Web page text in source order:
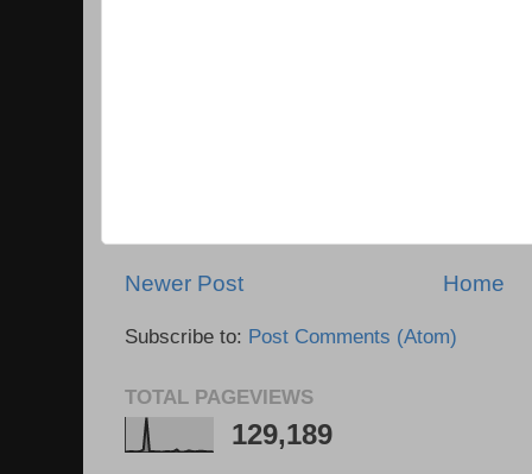
Newer Post Home
Subscribe to: Post Comments (Atom)
TOTAL PAGEVIEWS
129,189